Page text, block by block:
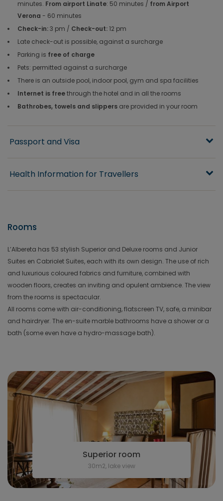
minutes. From airport Linate: 50 minutes / from Airport
Verona - 60 minutes
Check-in:3 pm / Check-out:12 pm
Late check-out is possible, against a surcharge
Parking is free of charge
Pets: permitted against a surcharge
There is an outside pool, indoor pool, gym and spa facilities
Internet is freethrough the hotel and in all the rooms
Bathrobes, towels and slippers are provided in your room
Passport and Visa
Health Information for Travellers
Rooms
L’Albereta has 53 stylish Superior and Deluxe rooms and Junior
Suites en Cabriolet Suites, each with its own design. The use of rich
and luxurious coloured fabrics and furniture, combined with
wooden floors, creates an inviting and opulent ambience. The view
from the rooms is spectacular.
All rooms come with air-conditioning, flatscreen TV, safe, a minibar
and hairdryer. The en-suite marble bathrooms have a shower or a
bath (some even have a hydro-massage bath).
Superior room
30m2, lake view